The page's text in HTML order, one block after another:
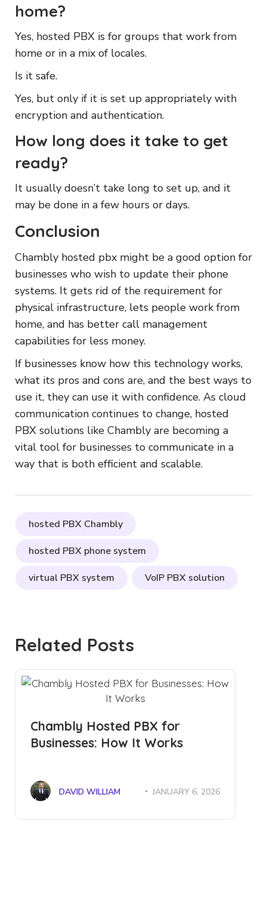
home?
Yes, hosted PBX is for groups that work from
home or in a mix of locales.
Is it safe.
Yes, but only if it is set up appropriately with
encryption and authentication.
How long does it take to get
ready?
It usually doesn’t take long to set up, and it
may be done in a few hours or days.
Conclusion
Chambly hosted pbx might be a good option for
businesses who wish to update their phone
systems. It gets rid of the requirement for
physical infrastructure, lets people work from
home, and has better call management
capabilities for less money.
If businesses know how this technology works,
what its pros and cons are, and the best ways to
use it, they can use it with confidence. As cloud
communication continues to change, hosted
PBX solutions like Chambly are becoming a
vital tool for businesses to communicate in a
way that is both efficient and scalable.
hosted PBX Chambly
hosted PBX phone system
virtual PBX system VoIP PBX solution
Related Posts
Chambly Hosted PBX for
Businesses: How It Works
DAVID WILLIAM JANUARY 6, 2026